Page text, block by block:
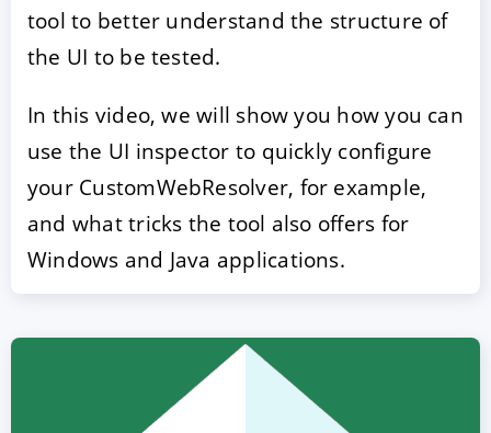
tool to better understand the structure of
the UI to be tested.
In this video, we will show you how you can
use the UI inspector to quickly configure
your CustomWebResolver, for example,
and what tricks the tool also offers for
Windows and Java applications.
ACCEPT CONFIGURE
Imprint |Privacy policy